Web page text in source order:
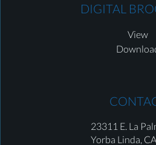
DIGITAL
View
23311 E. La
Yorba Linda,